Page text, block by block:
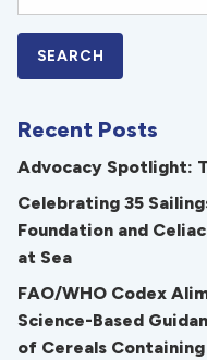
Recent Posts
Advocacy Spotlight:
Celebrating 35
Foundation and
at Sea
FAO/WHO Codex
Science-Based
of Cereals